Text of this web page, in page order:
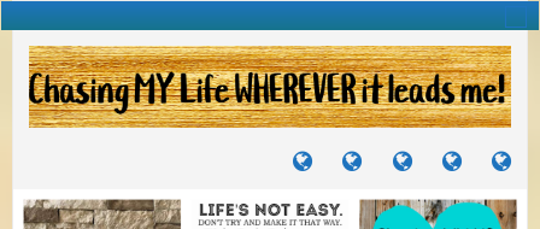
TUTORIALS
TRAVELS
JOURNEYS
CRAFTS
PROJECTS
RECIPES